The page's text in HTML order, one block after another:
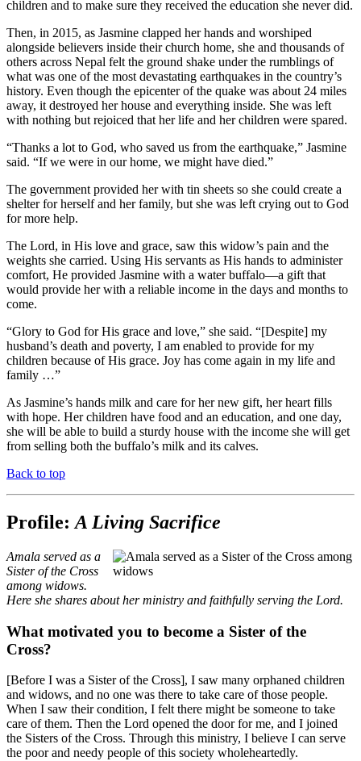
children and to make sure they received the education she never did.
Then, in 2015, as Jasmine clapped her hands and worshiped
alongside believers inside their church home, she and thousands of
others across Nepal felt the ground shake under the rumblings of
what was one of the most devastating earthquakes in the country’s
history. Even though the epicenter of the quake was about 24 miles
away, it destroyed her house and everything inside. She was left
with nothing but rejoiced that her life and her children were spared.
“Thanks a lot to God, who saved us from the earthquake,” Jasmine
said. “If we were in our home, we might have died.”
The government provided her with tin sheets so she could create a
shelter for herself and her family, but she was left crying out to God
for more help.
The Lord, in His love and grace, saw this widow’s pain and the
weights she carried. Using His servants as His hands to administer
comfort, He provided Jasmine with a water buffalo—a gift that
would provide her with a reliable income in the days and months to
come.
“Glory to God for His grace and love,” she said. “[Despite] my
husband’s death and poverty, I am enabled to provide for my
children because of His grace. Joy has come again in my life and
family …”
As Jasmine’s hands milk and care for her new gift, her heart fills
with hope. Her children have food and an education, and one day,
she will be able to build a sturdy house with the income she will get
from selling both the buffalo’s milk and its calves.
Back to top
Profile: A Living Sacrifice
Amala served as a
Sister of the Cross
among widows.
Here she shares about her ministry and faithfully serving the Lord.
What motivated you to become a Sister of the
Cross?
[Before I was a Sister of the Cross], I saw many orphaned children
and widows, and no one was there to take care of those people.
When I saw their condition, I felt there might be someone to take
care of them. Then the Lord opened the door for me, and I joined
the Sisters of the Cross. Through this ministry, I believe I can serve
the poor and needy people of this society wholeheartedly.